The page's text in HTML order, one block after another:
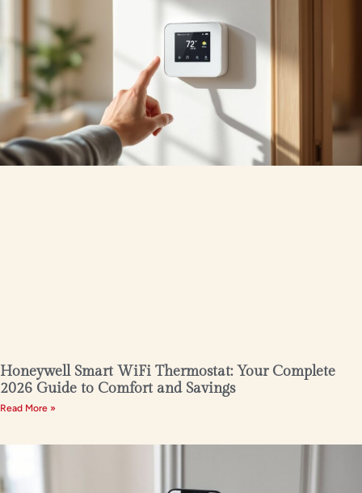
Honeywell Smart WiFi Thermostat: Your Complete
2026 Guide to Comfort and Savings
Read More »